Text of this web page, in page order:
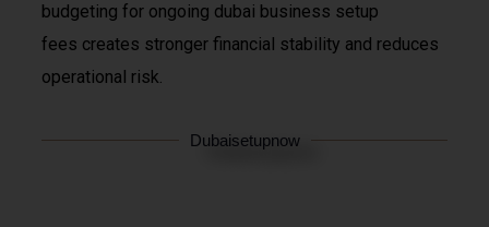
budgeting for ongoing dubai business setup
fees creates stronger financial stability and reduces
operational risk.
Dubaisetupnow